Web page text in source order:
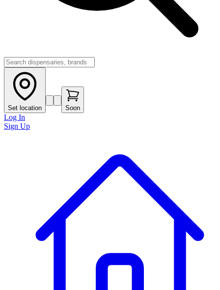
Set location Soon
Log In
Sign Up